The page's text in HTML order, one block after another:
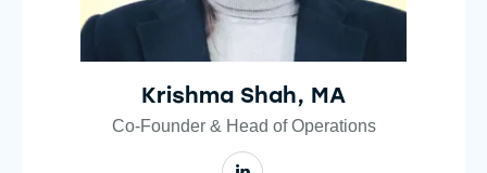
Krishma Shah, MA
Co-Founder & Head of Operations